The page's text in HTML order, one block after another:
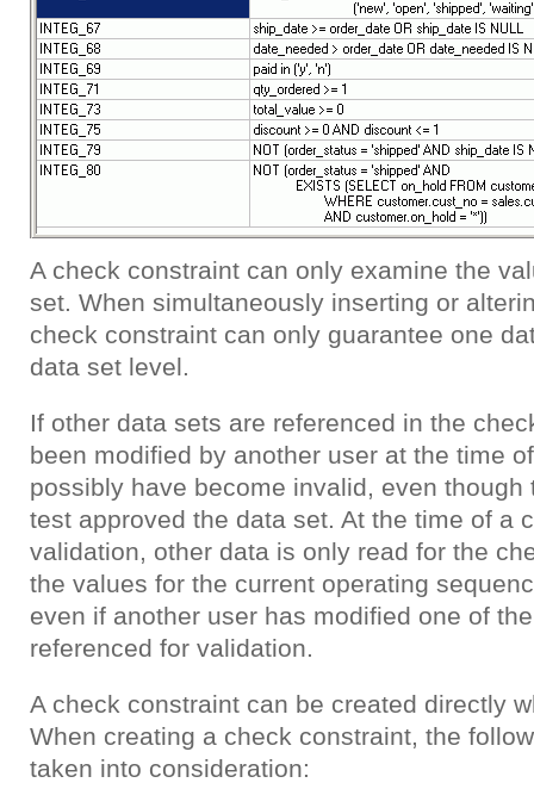
A check constraint can only examine the
set. When simultaneously inserting or
check constraint can only guarantee one
data set level.
If other data sets are referenced in the
been modified by another user at the time
possibly have become invalid, even though
test approved the data set. At the time of a
validation, other data is only read for the
the values for the current operating
even if another user has modified one of
referenced for validation.
A check constraint can be created directly
When creating a check constraint, the
taken into consideration: